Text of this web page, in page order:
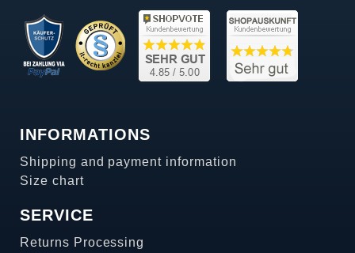
INFORMATIONS
Shipping and payment information
Size chart
SERVICE
Returns Processing